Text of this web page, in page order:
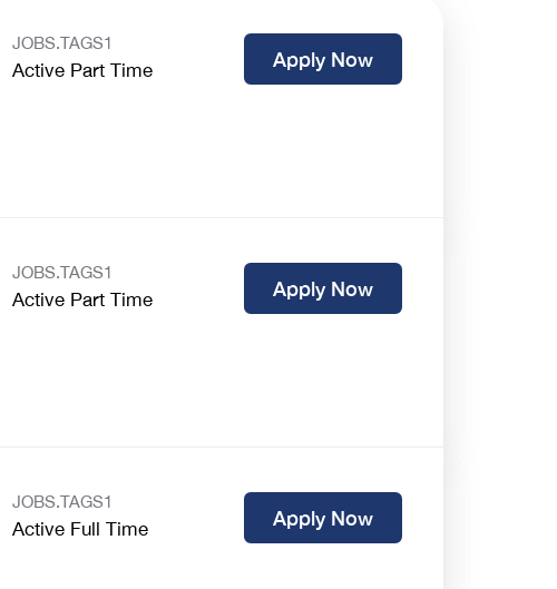
JOBS.TAGS1
Active Part Time Apply Now
JOBS.TAGS1
Active Part Time Apply Now
JOBS.TAGS1
Active Full Time Apply Now